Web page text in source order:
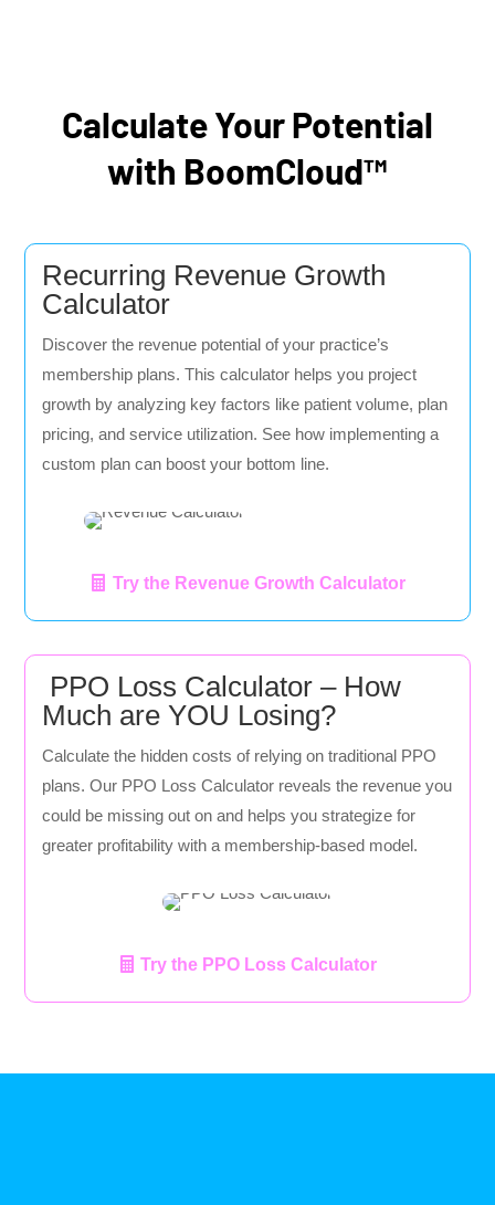
Calculate Your Potential
with BoomCloud™
Recurring Revenue Growth
Calculator
Discover the revenue potential of your practice’s
membership plans. This calculator helps you project
growth by analyzing key factors like patient volume, plan
pricing, and service utilization. See how implementing a
custom plan can boost your bottom line.
Try the Revenue Growth Calculator
PPO Loss Calculator – How
Much are YOU Losing?
Calculate the hidden costs of relying on traditional PPO
plans. Our PPO Loss Calculator reveals the revenue you
could be missing out on and helps you strategize for
greater profitability with a membership-based model.
Try the PPO Loss Calculator